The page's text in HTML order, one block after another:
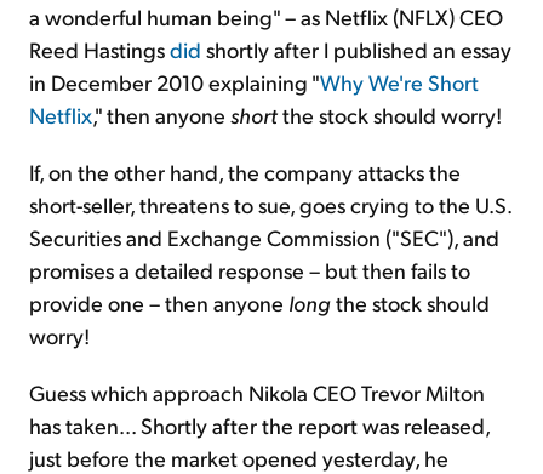
a wonderful human being" – as Netflix (NFLX) CEO
Reed Hastingsdid shortly after I published an essay
in December 2010 explaining "Why We're Short
Netflix," then anyone shortthe stock should worry!
If, on the other hand, the company attacks the
short-seller, threatens to sue, goes crying to the U.S.
Securities and Exchange Commission ("SEC"), and
promises a detailed response – but then fails to
provide one – then anyone longthe stock should
worry!
Guess which approach Nikola CEO Trevor Milton
has taken... Shortly after the report was released,
just before the market opened yesterday, he